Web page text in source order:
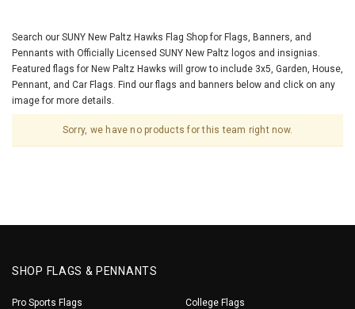
Search our SUNY New Paltz Hawks Flag Shop for Flags, Banners, and
Pennants with Officially Licensed SUNY New Paltz logos and insignias.
Featured flags for New Paltz Hawks will grow to include 3x5, Garden, House,
Pennant, and Car Flags. Find our flags and banners below and click on any
image for more details.
Sorry, we have no products for this team right now.
SHOP FLAGS & PENNANTS
Pro Sports Flags
College Flags